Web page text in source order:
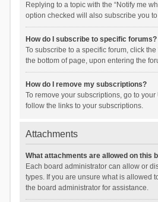
Replying to a topic with the “Notify me
option checked will also subscribe you
How do I subscribe to specific forums?
To subscribe to a specific forum, click the
the bottom of page, upon entering the
How do I remove my subscriptions?
To remove your subscriptions, go to
follow the links to your subscriptions.
Attachments
What attachments are allowed on this
Each board administrator can allow or
types. If you are unsure what is allowed
the board administrator for assistance.